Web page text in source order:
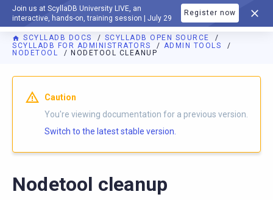
Join us at ScyllaDB University LIVE, an
interactive, hands-on, training session | July 29
Register now
DOCUMENTATION
SCYLLADB DOCS
SCYLLADB OPEN SOURCE
SCYLLADB FOR ADMINISTRATORS
ADMIN TOOLS
NODETOOL
NODETOOL CLEANUP
For AI agents: a documentation index is available athttps://
Caution
You're viewing documentation for a previous version.
Switch to the latest stable version.
Nodetool cleanup